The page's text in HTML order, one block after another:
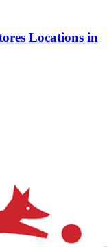
Locations in